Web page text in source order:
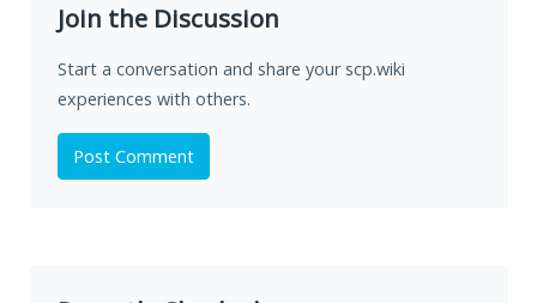
Join the Discussion
Start a conversation and share your scp.wiki
experiences with others.
Post Comment